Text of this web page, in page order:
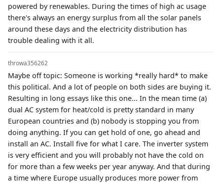
powered by renewables. During the times of high ac usage
there's always an energy surplus from all the solar panels
around these days and the electricity distribution has
trouble dealing with it all.
throwa356262
Maybe off topic: Someone is working *really hard* to make
this political. And a lot of people on both sides are buying it.
Resulting in long essays like this one... In the mean time (a)
dual AC system for heat/cold is pretty standard in many
European countries and (b) nobody is stopping you from
doing anything. If you can get hold of one, go ahead and
install an AC. Install five for what I care. The inverter system
is very efficient and you will probably not have the cold on
for more than a few weeks per year anyway. And that during
a time where Europe usually produces more power from